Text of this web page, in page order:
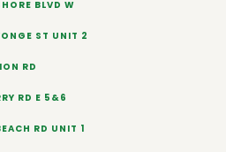
BLVD W
ST UNIT 2
RD
RD E 5&6
RD UNIT 1